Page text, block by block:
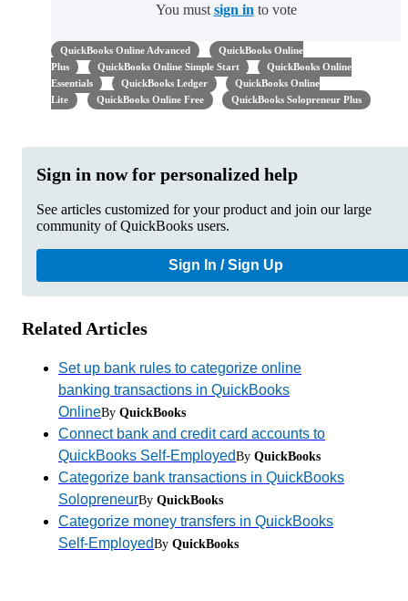
You must sign in to vote
QuickBooks Online Advanced
QuickBooks Online
Plus
QuickBooks Online Simple Start
QuickBooks Online
Essentials
QuickBooks Ledger
QuickBooks Online
Lite
QuickBooks Online Free QuickBooks Solopreneur Plus
Sign in now for personalized help
See articles customized for your product and join our large
community of QuickBooks users.
Sign In / Sign Up
Related Articles
Set up bank rules to categorize online
banking transactions in QuickBooks
OnlineBy QuickBooks
Connect bank and credit card accounts to
QuickBooks Self-EmployedBy QuickBooks
Categorize bank transactions in QuickBooks
SolopreneurBy QuickBooks
Categorize money transfers in QuickBooks
Self-EmployedBy QuickBooks